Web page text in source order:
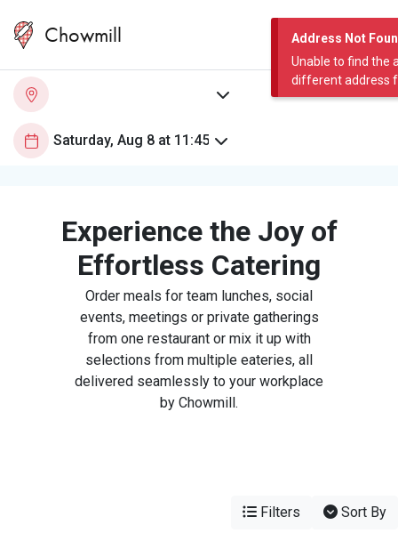
Address Not
Unable to find the
different address
Chowmill
Experience the Joy of
Effortless Catering
Order meals for team lunches, social
events, meetings or private gatherings
from one restaurant or mix it up with
selections from multiple eateries, all
delivered seamlessly to your workplace
by Chowmill.
Filters Sort By